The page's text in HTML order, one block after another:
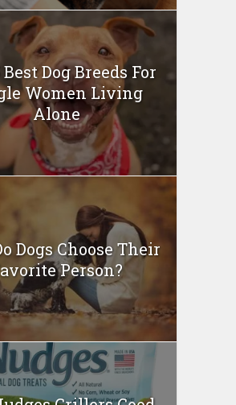
Dog Breeds For
Women Living
Alone
Dogs Choose Their
Person?